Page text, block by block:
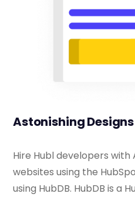
Astonishing Designs
Hire Hubl developers
websites using the
using HubDB. HubDB is a